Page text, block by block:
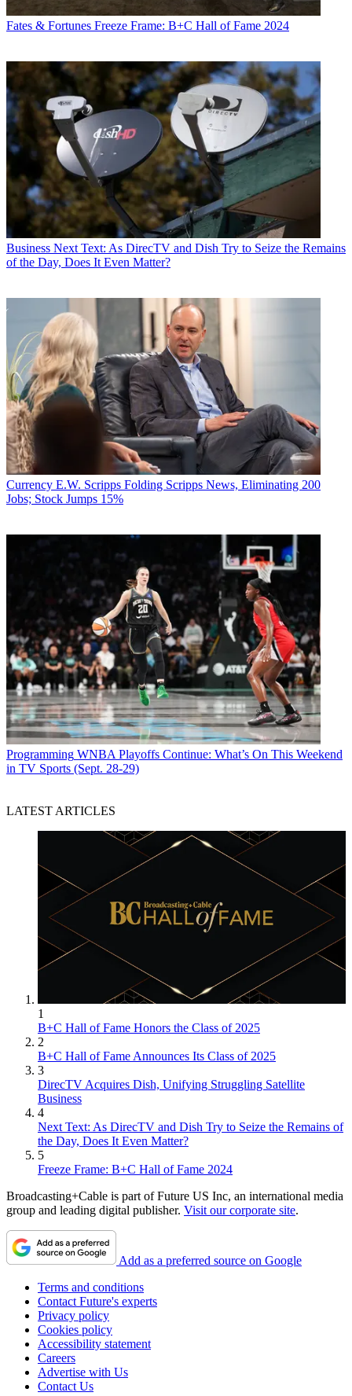
Fates & Fortunes Freeze Frame: B+C Hall of Fame 2024
Business Next Text: As DirecTV and Dish Try to Seize the Remains
of the Day, Does It Even Matter?
Currency E.W. Scripps Folding Scripps News, Eliminating 200
Jobs; Stock Jumps 15%
Programming WNBA Playoffs Continue: What’s On This Weekend
in TV Sports (Sept. 28-29)
LATEST ARTICLES
1
B+C Hall of Fame Honors the Class of 2025
2
B+C Hall of Fame Announces Its Class of 2025
3
DirecTV Acquires Dish, Unifying Struggling Satellite
Business
4
Next Text: As DirecTV and Dish Try to Seize the Remains of
the Day, Does It Even Matter?
5
Freeze Frame: B+C Hall of Fame 2024
Broadcasting+Cable is part of Future US Inc, an international media
group and leading digital publisher. Visit our corporate site.
Add as a preferred source on Google
Terms and conditions
Contact Future's experts
Privacy policy
Cookies policy
Accessibility statement
Careers
Advertise with Us
Contact Us